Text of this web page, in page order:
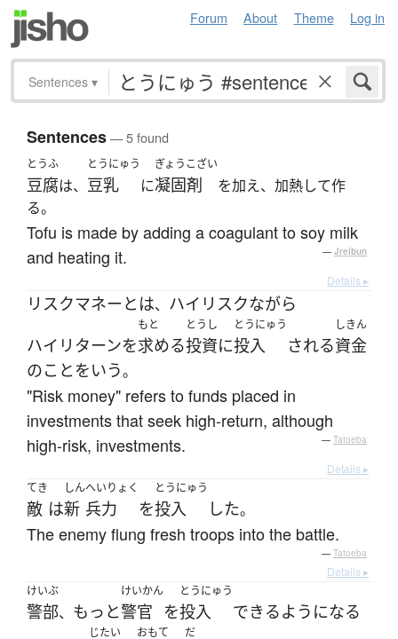
Forum About Theme Log in
Sentences ▾
Sentences— 5 found
とうふ
豆腐は、
とうにゅう
豆乳 に
ぎょうこざい
凝固剤
を加え、加熱して作
る。
Tofu is made by adding a coagulant to soy milk
and heating it.
— Jreibun
Details ▸
リスクマネーとは、 ハイリスクながら
ハイリターンを
もと
求める
とうし
投資に
とうにゅう
投入 される
しきん
資金
のことをいう。
"Risk money" refers to funds placed in
investments that seek high-return, although
high-risk, investments.
— Tatoeba
Details ▸
てき
敵 は
しん
新
へいりょく
兵力 を
とうにゅう
投入 した。
The enemy flung fresh troops into the battle.
— Tatoeba
Details ▸
けいぶ
警部、 もっと
けいかん
警官 を
とうにゅう
投入
できるようになる
じたい おもて だ